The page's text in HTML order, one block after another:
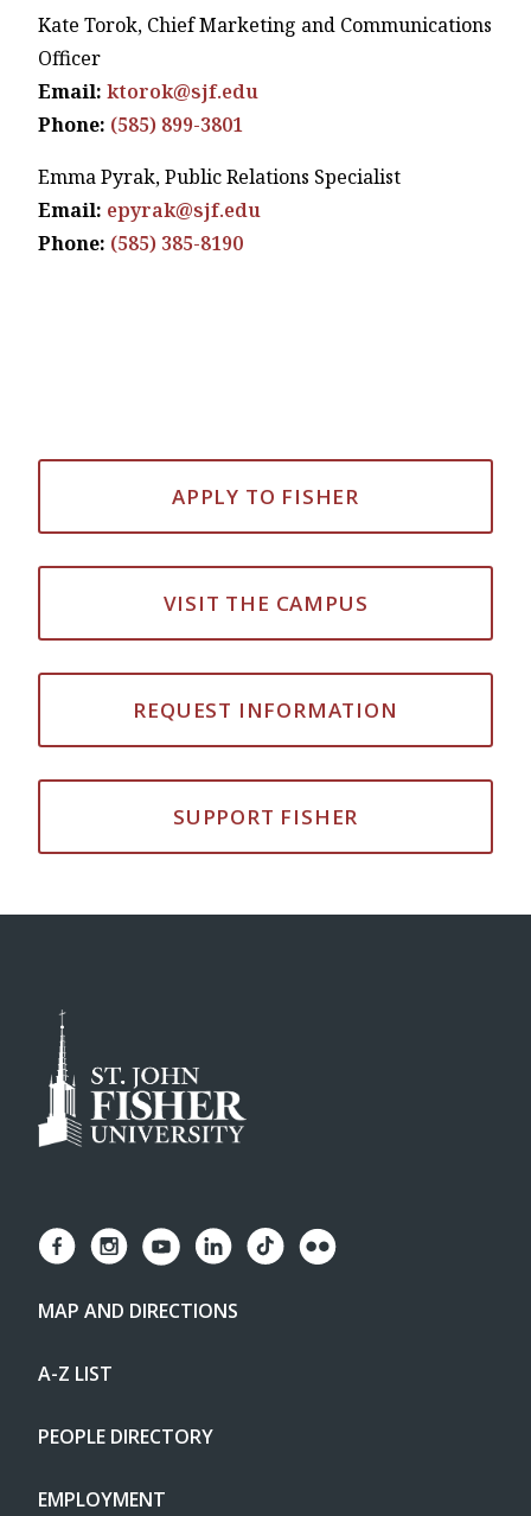
Kate Torok, Chief Marketing and Communications
Officer
Email: ktorok@sjf.edu
Phone: (585) 899-3801
Emma Pyrak, Public Relations Specialist
Email: epyrak@sjf.edu
Phone: (585) 385-8190
APPLY TO FISHER
VISIT THE CAMPUS
REQUEST INFORMATION
SUPPORT FISHER
MAP AND DIRECTIONS
A-Z LIST
PEOPLE DIRECTORY
EMPLOYMENT